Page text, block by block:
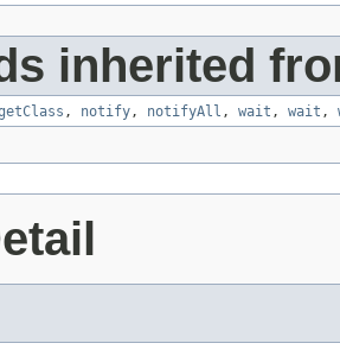
inherited
, notify , notifyAll , wait , wait ,